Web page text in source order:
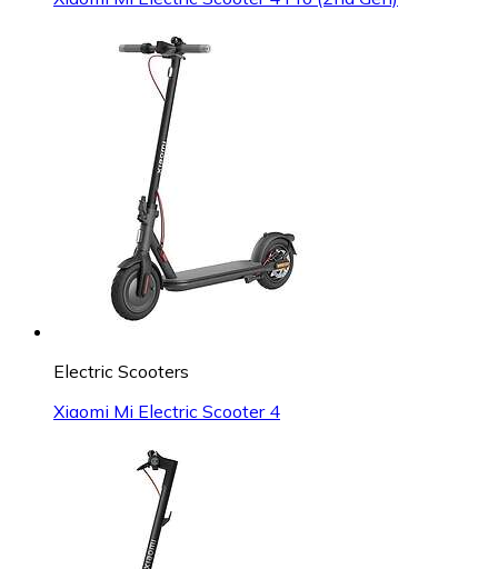
Electric Scooters
Xiaomi Mi Electric Scooter 4